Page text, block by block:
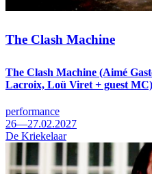
The Clash Machine
The Clash Machine (Aimé
Lacroix, Loü Viret + guest MC)
performance
26—27.02.2027
De Kriekelaar